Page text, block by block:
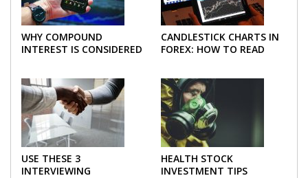
WHY COMPOUND
INTEREST IS CONSIDERED
CANDLESTICK CHARTS IN
FOREX: HOW TO READ
USE THESE 3
INTERVIEWING
HEALTH STOCK
INVESTMENT TIPS